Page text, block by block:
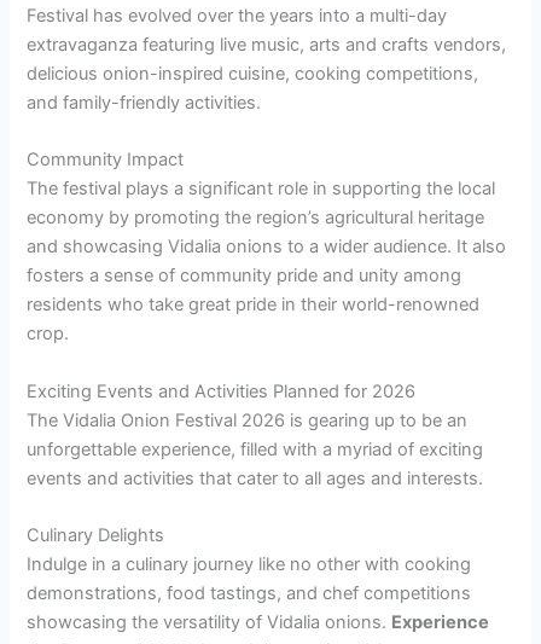
Festival has evolved over the years into a multi-day
extravaganza featuring live music, arts and crafts vendors,
delicious onion-inspired cuisine, cooking competitions,
and family-friendly activities.
Community Impact
The festival plays a significant role in supporting the local
economy by promoting the region’s agricultural heritage
and showcasing Vidalia onions to a wider audience. It also
fosters a sense of community pride and unity among
residents who take great pride in their world-renowned
crop.
Exciting Events and Activities Planned for 2026
The Vidalia Onion Festival 2026 is gearing up to be an
unforgettable experience, filled with a myriad of exciting
events and activities that cater to all ages and interests.
Culinary Delights
Indulge in a culinary journey like no other with cooking
demonstrations, food tastings, and chef competitions
showcasing the versatility of Vidalia onions. Experience